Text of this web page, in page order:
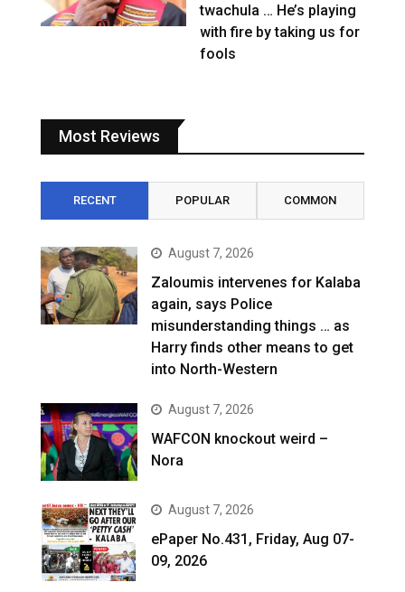
twachula … He’s playing
with fire by taking us for
fools
Most Reviews
RECENT POPULAR COMMON
August 7, 2026
Zaloumis intervenes for Kalaba
again, says Police
misunderstanding things … as
Harry finds other means to get
into North-Western
August 7, 2026
WAFCON knockout weird –
Nora
August 7, 2026
ePaper No.431, Friday, Aug 07-
09, 2026